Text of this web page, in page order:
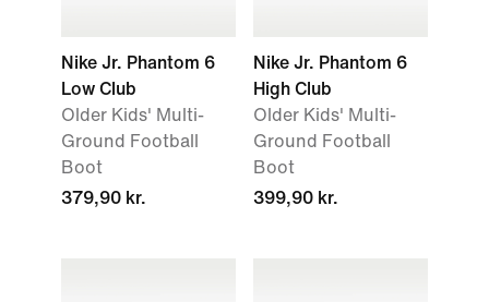
Nike Jr. Phantom 6
Low Club
Older Kids' Multi-
Ground Football
Boot
379,90 kr.
Nike Jr. Phantom 6
High Club
Older Kids' Multi-
Ground Football
Boot
399,90 kr.